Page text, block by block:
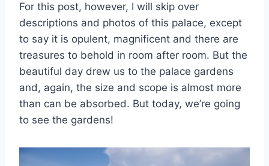
For this post, however, I will skip over
descriptions and photos of this palace, except
to say it is opulent, magnificent and there are
treasures to behold in room after room. But the
beautiful day drew us to the palace gardens
and, again, the size and scope is almost more
than can be absorbed. But today, we’re going
to see the gardens!